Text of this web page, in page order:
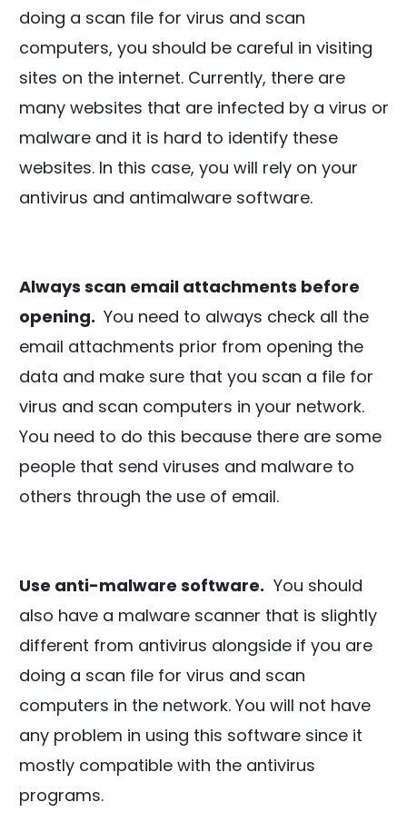
doing a scan file for virus and scan
computers, you should be careful in visiting
sites on the internet. Currently, there are
many websites that are infected by a virus or
malware and it is hard to identify these
websites. In this case, you will rely on your
antivirus and antimalware software.
Always scan email attachments before
opening. You need to always check all the
email attachments prior from opening the
data and make sure that you scan a file for
virus and scan computers in your network.
You need to do this because there are some
people that send viruses and malware to
others through the use of email.
Use anti-malware software. You should
also have a malware scanner that is slightly
different from antivirus alongside if you are
doing a scan file for virus and scan
computers in the network. You will not have
any problem in using this software since it
mostly compatible with the antivirus
programs.